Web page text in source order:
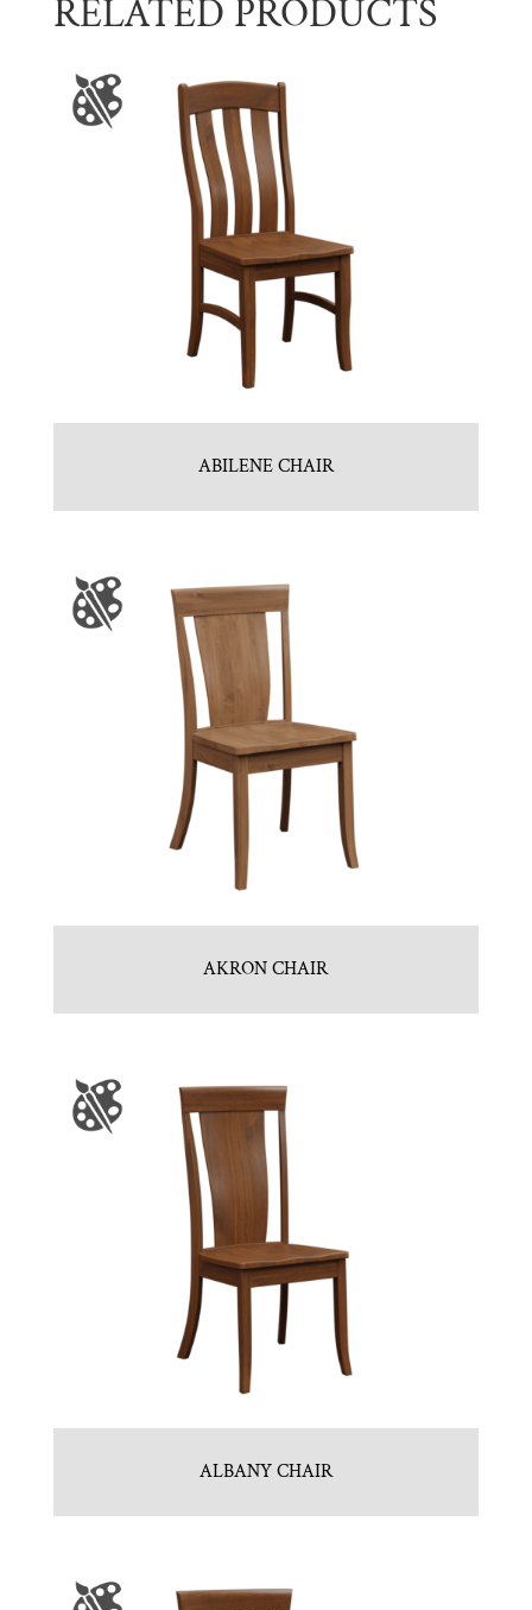
RELATED PRODUCTS
ABILENE CHAIR
AKRON CHAIR
ALBANY CHAIR